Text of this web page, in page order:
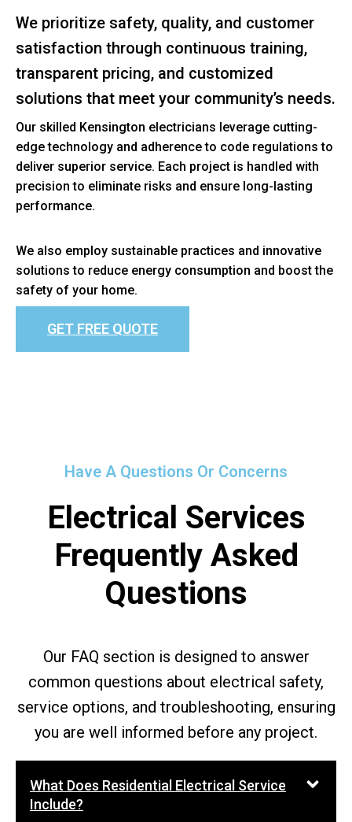
We prioritize safety, quality, and customer
satisfaction through continuous training,
transparent pricing, and customized
solutions that meet your community’s needs.
Our skilled Kensington electricians leverage cutting-
edge technology and adherence to code regulations to
deliver superior service. Each project is handled with
precision to eliminate risks and ensure long-lasting
performance.
We also employ sustainable practices and innovative
solutions to reduce energy consumption and boost the
safety of your home.
GET FREE QUOTE
Have A Questions Or Concerns
Electrical Services
Frequently Asked
Questions
Our FAQ section is designed to answer
common questions about electrical safety,
service options, and troubleshooting, ensuring
you are well informed before any project.
What Does Residential Electrical Service
Include?